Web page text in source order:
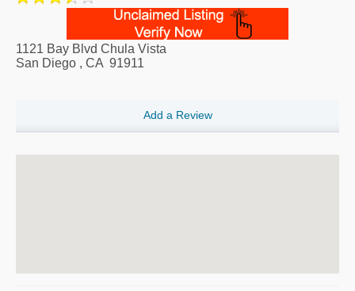
1121 Bay Blvd Chula Vista
San Diego , CA 91911
Add a Review